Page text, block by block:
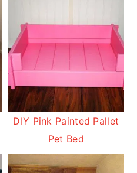
DIY Pink Painted Pallet
Pet Bed